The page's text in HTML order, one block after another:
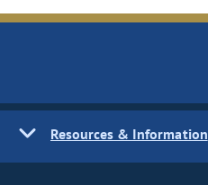
Resources & Information